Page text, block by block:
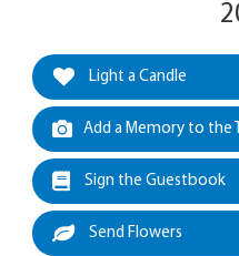
Light a Candle
Add a Memory to the
Sign the Guestbook
Send Flowers